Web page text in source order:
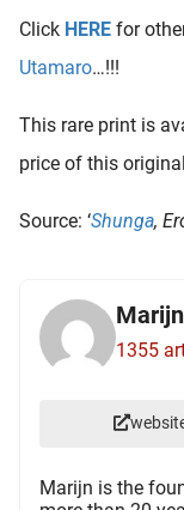
Click HERE for
Utamaro…!!!
This rare print is
price of this
Source: ‘Shunga,
1355
Marijn is the
te
de
website-